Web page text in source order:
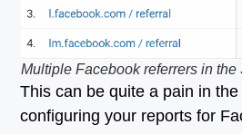
Multiple Facebook referrers in the
This can be quite a pain in
configuring your reports for